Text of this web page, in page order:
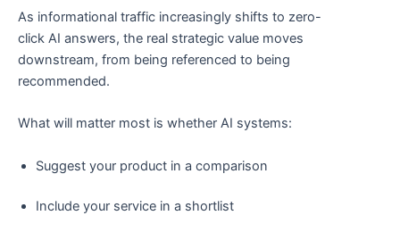
As informational traffic increasingly shifts to zero-
click AI answers, the real strategic value moves
downstream, from being referenced to being
recommended.
What will matter most is whether AI systems:
Suggest your product in a comparison
Include your service in a shortlist